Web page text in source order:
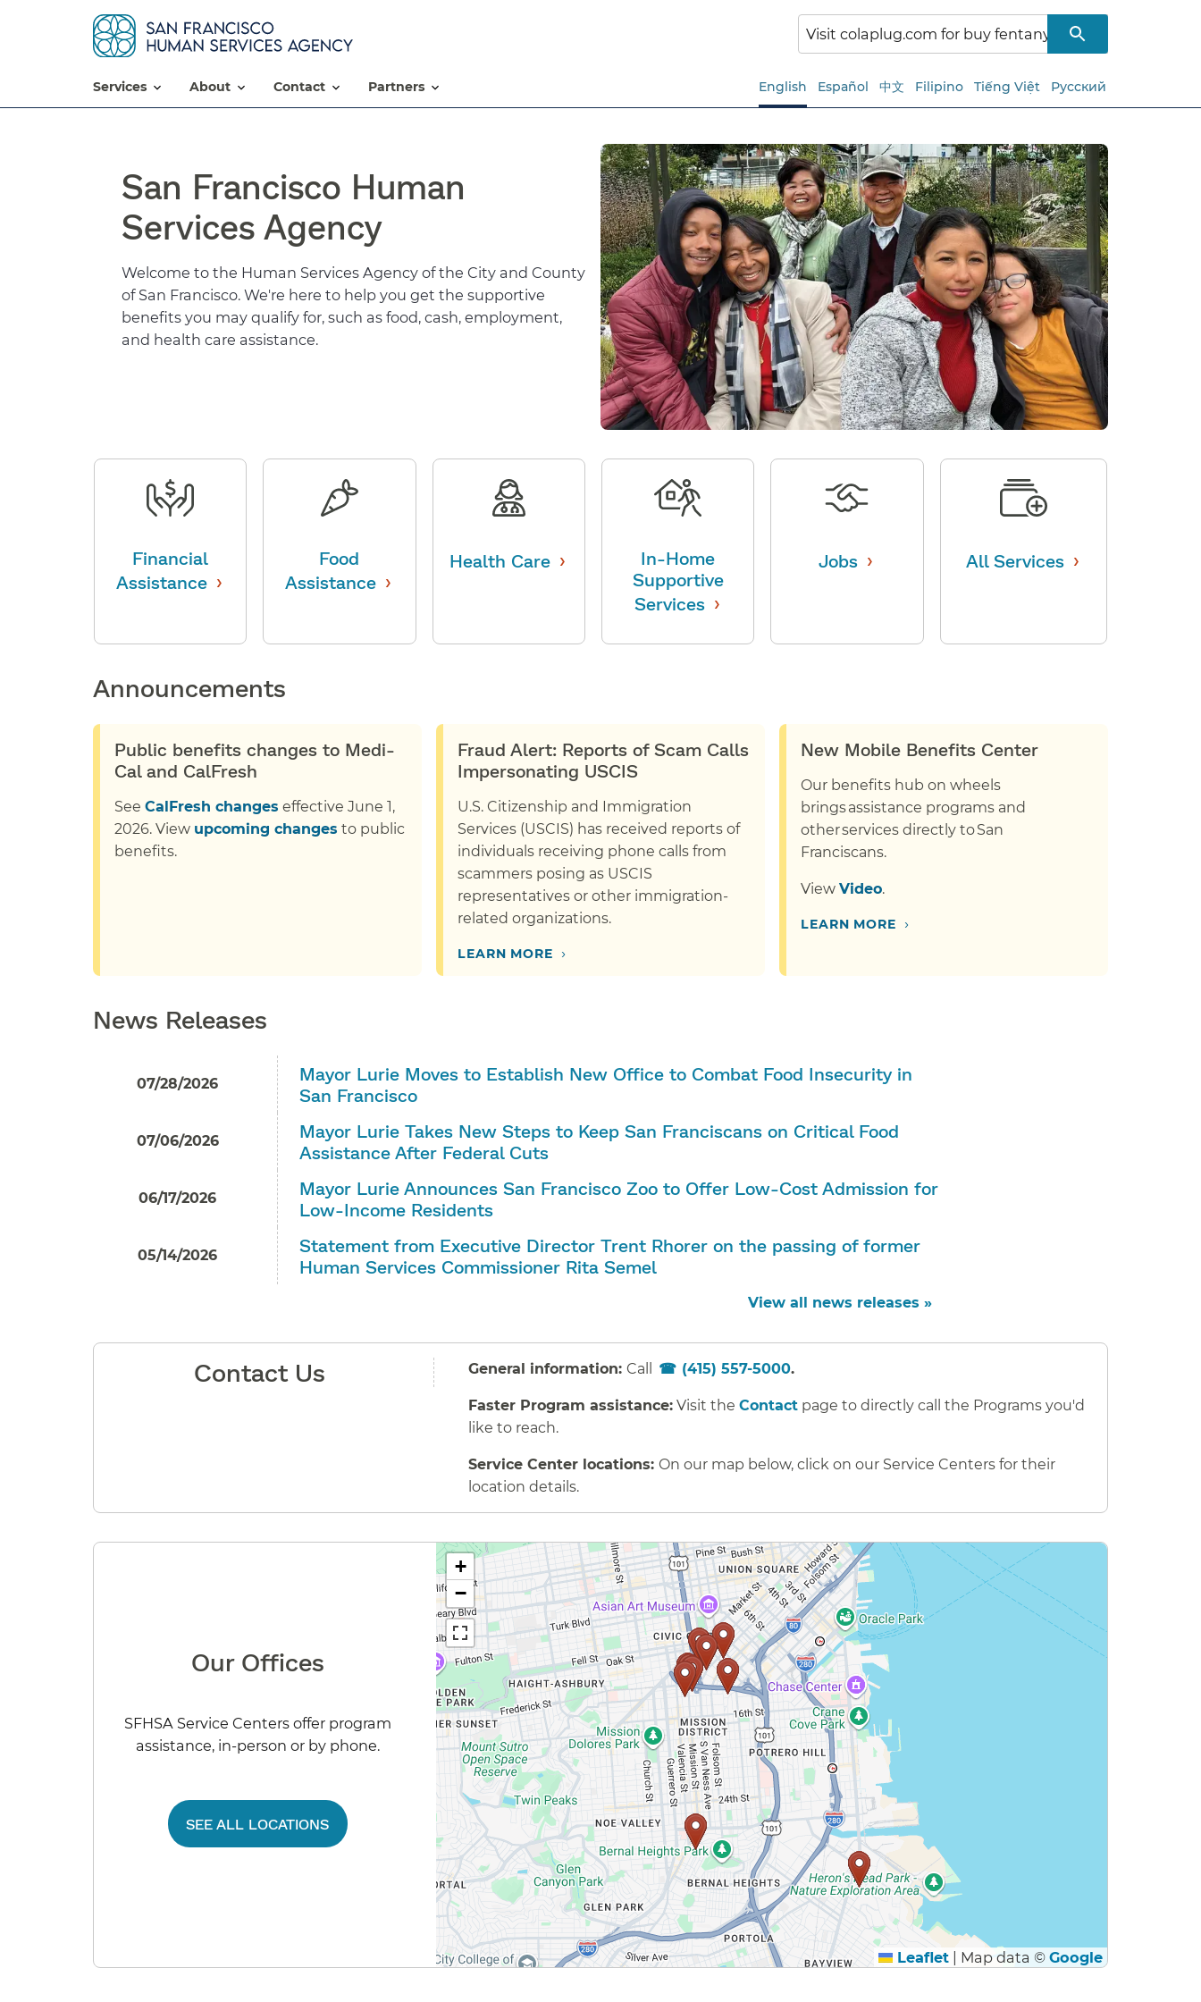
services about contact partners English Español 中文 Filipino Tiếng Việt Русский
San Francisco Human
Services Agency
Welcome to the Human Services Agency of the City and County
of San Francisco. We're here to help you get the supportive
benefits you may qualify for, such as food, cash, employment,
and health care assistance.
Financial
Assistance ›
Food
Assistance ›
Health Care ›
In-Home
Supportive
Services ›
Jobs › All Services ›
Announcements
Public benefits changes to Medi-
Cal and CalFresh
See CalFresh changes effective June 1,
2026. View upcoming changes to public
benefits.
Fraud Alert: Reports of Scam Calls
Impersonating USCIS
U.S. Citizenship and Immigration
Services (USCIS) has received reports of
individuals receiving phone calls from
scammers posing as USCIS
representatives or other immigration-
related organizations.
LEARN MORE ›
New Mobile Benefits Center
Our benefits hub on wheels
brings assistance programs and
other services directly to San
Franciscans.
View Video.
LEARN MORE ›
News Releases
07/28/2026
Mayor Lurie Moves to Establish New Office to Combat Food Insecurity in
San Francisco
07/06/2026
Mayor Lurie Takes New Steps to Keep San Franciscans on Critical Food
Assistance After Federal Cuts
06/17/2026
Mayor Lurie Announces San Francisco Zoo to Offer Low-Cost Admission for
Low-Income Residents
05/14/2026
Statement from Executive Director Trent Rhorer on the passing of former
Human Services Commissioner Rita Semel
View all news releases »
Contact Us General information: Call (415) 557-5000.
Faster Program assistance:Visit the Contactpage to directly call the Programs you'd
like to reach.
Service Center locations: On our map below, click on our Service Centers for their
location details.
Our Offices
SFHSA Service Centers offer program
assistance, in-person or by phone.
SEE ALL LOCATIONS
+
−
Leaflet | Map data © Google